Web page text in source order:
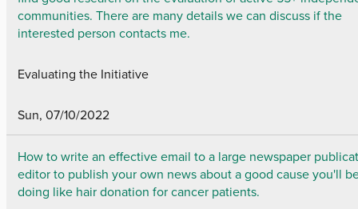
communities. There are many details we can discuss if the
interested person contacts me.
Evaluating the Initiative
Sun, 07/10/2022
How to write an effective email to a large newspaper
editor to publish your own news about a good cause you'll
doing like hair donation for cancer patients.